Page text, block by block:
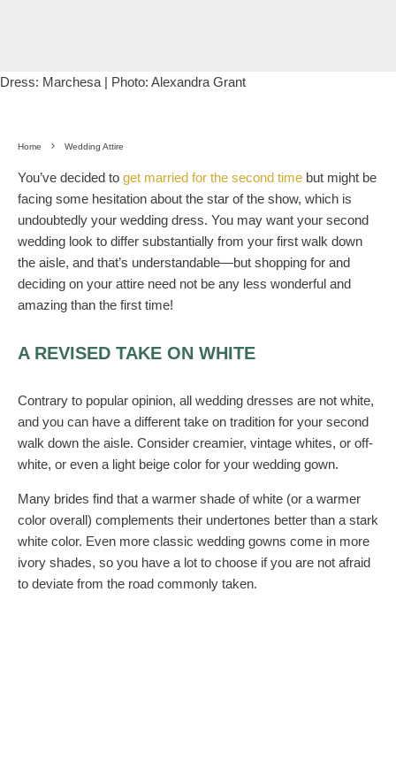
Dress: Marchesa | Photo: Alexandra Grant
Home Wedding Attire
You’ve decided to get married for the second time but might be
facing some hesitation about the star of the show, which is
undoubtedly your wedding dress. You may want your second
wedding look to differ substantially from your first walk down
the aisle, and that’s understandable—but shopping for and
deciding on your attire need not be any less wonderful and
amazing than the first time!
A REVISED TAKE ON WHITE
Contrary to popular opinion, all wedding dresses are not white,
and you can have a different take on tradition for your second
walk down the aisle. Consider creamier, vintage whites, or off-
white, or even a light beige color for your wedding gown.
Many brides find that a warmer shade of white (or a warmer
color overall) complements their undertones better than a stark
white color. Even more classic wedding gowns come in more
ivory shades, so you have a lot to choose if you are not afraid
to deviate from the road commonly taken.